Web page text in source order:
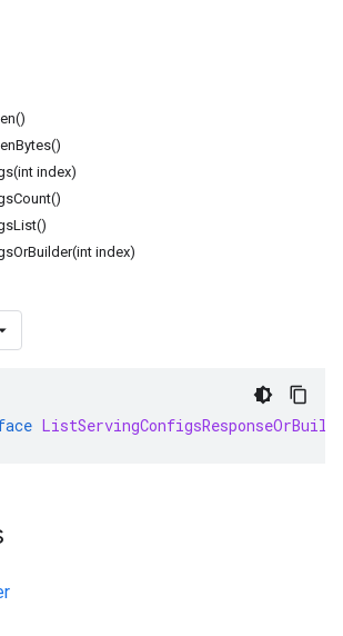
index)
index)